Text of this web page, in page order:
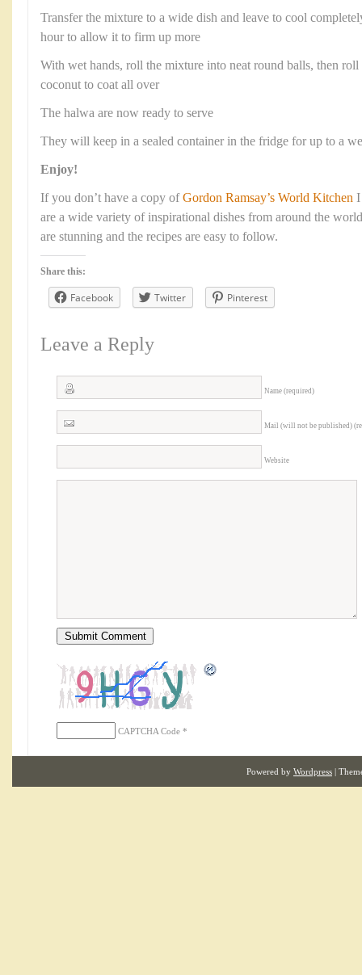
Transfer the mixture to a wide dish and leave to cool
hour to allow it to firm up more
With wet hands, roll the mixture into neat round balls, then roll
coconut to coat all over
The halwa are now ready to serve
They will keep in a sealed container in the fridge for up to a
Enjoy!
If you don’t have a copy ofGordon Ramsay’s World Kitchen
are a wide variety of inspirational dishes from around the
are stunning and the recipes are easy to follow.
Share this:
Facebook Twitter Pinterest
Leave a Reply
Name (required)
Mail (will not be published)
Website
CAPTCHA Code *
Powered by Wordpress |